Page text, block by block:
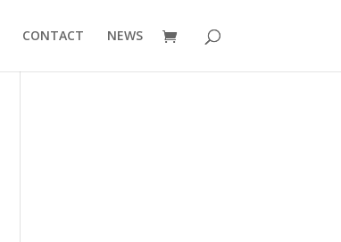
CONTACT NEWS